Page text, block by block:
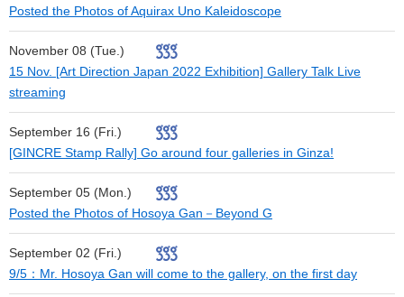
Posted the Photos of Aquirax Uno Kaleidoscope
November 08 (Tue.)
15 Nov. [Art Direction Japan 2022 Exhibition] Gallery Talk Live
streaming
September 16 (Fri.)
[GINCRE Stamp Rally] Go around four galleries in Ginza!
September 05 (Mon.)
Posted the Photos of Hosoya Gan－Beyond G
September 02 (Fri.)
9/5：Mr. Hosoya Gan will come to the gallery, on the first day